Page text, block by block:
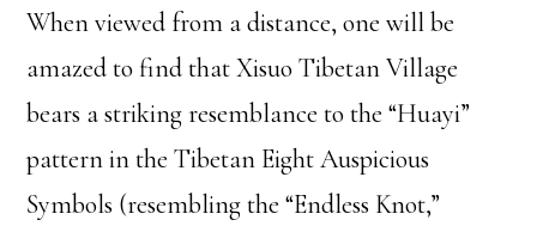
When viewed from a distance, one will be
amazed to find that Xisuo Tibetan Village
bears a striking resemblance to the “Huayi”
pattern in the Tibetan Eight Auspicious
Symbols (resembling the “Endless Knot,”